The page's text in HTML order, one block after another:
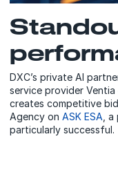
DXC’s private AI
service provider Ventia
creates competitive
Agency on ASK ESA ,
particularly successful.